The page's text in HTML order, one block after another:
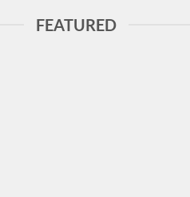
FEATURED